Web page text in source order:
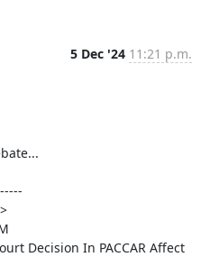
5 Dec '24 11:21 p.m.
Decision In PACCAR Affect